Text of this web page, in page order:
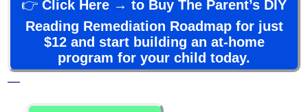
👉 Click Here → to Buy The Parent’s DIY
Reading Remediation Roadmap for just
$12 and start building an at-home
program for your child today.
—